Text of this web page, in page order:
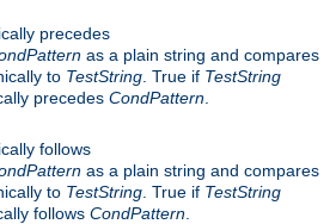
precedes
as a plain string and compares
to TestString . True if TestString
precedes CondPattern
follows
as a plain string and compares
to TestString . True if TestString
follows CondPattern